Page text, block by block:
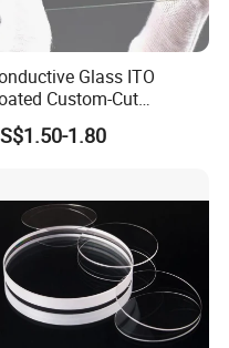
Glass ITO
Custom-Cut
Touch Screen
for High Sensitivity
1.80